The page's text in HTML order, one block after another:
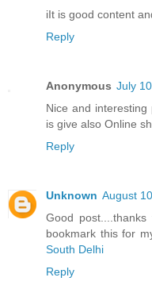
iIt is good content
Reply
Anonymous July
Nice and interesting
is give also Online
Reply
Unknown August
Good
bookmark this for
South Delhi
Reply